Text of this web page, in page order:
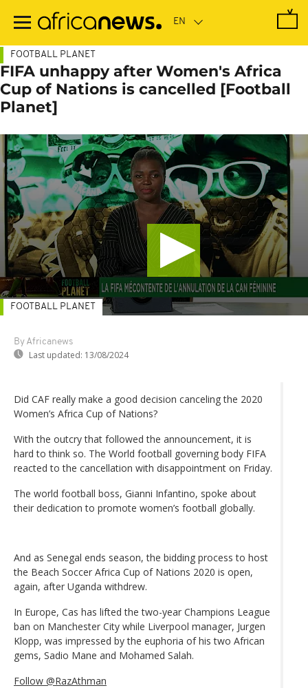
main
FOOTBALL PLANET
FIFA unhappy after Women's Africa
Cup of Nations is cancelled [Football
Planet]
By Africanews
Last updated: 13/08/2024
FOOTBALL PLANET
Did CAF really make a good decision canceling the 2020
Women’s Africa Cup of Nations?
With the outcry that followed the announcement, it is
hard to think so. The World football governing body FIFA
reacted to the cancellation with disappointment on Friday.
The world football boss, Gianni Infantino, spoke about
their dedication to promote women’s football globally.
And as Senegal ends season, the bidding process to host
the Beach Soccer Africa Cup of Nations 2020 is open,
again, after Uganda withdrew.
In Europe, Cas has lifted the two-year Champions League
ban on Manchester City while Liverpool manager, Jurgen
Klopp, was impressed by the euphoria of his two African
gems, Sadio Mane and Mohamed Salah.
Follow @RazAthman